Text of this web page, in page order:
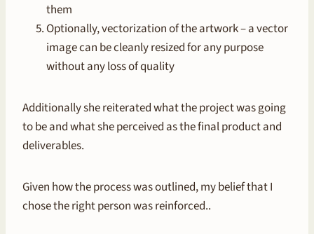
them
Optionally, vectorization of the artwork – a vector
image can be cleanly resized for any purpose
without any loss of quality
Additionally she reiterated what the project was going
to be and what she perceived as the final product and
deliverables.
Given how the process was outlined, my belief that I
chose the right person was reinforced..